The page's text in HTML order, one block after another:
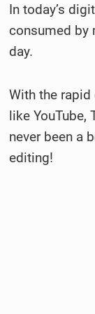
In today’s
consumed by
day.
With the
like YouTube,
never been a
editing!